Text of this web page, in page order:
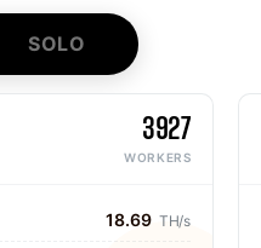
SOLO
3927
WORKERS
18.69 TH/s